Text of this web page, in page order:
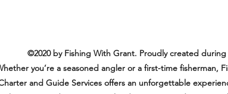
©2020 by Fishing With Grant. Proudly created during
you’re a seasoned angler or a first-time fisherman,
and Guide Services offers an unforgettable